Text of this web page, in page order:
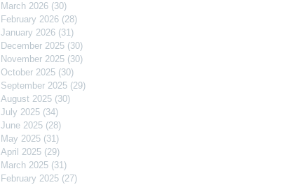
March 2026 (30)
February 2026 (28)
January 2026 (31)
December 2025 (30)
November 2025 (30)
October 2025 (30)
September 2025 (29)
August 2025 (30)
July 2025 (34)
June 2025 (28)
May 2025 (31)
April 2025 (29)
March 2025 (31)
February 2025 (27)